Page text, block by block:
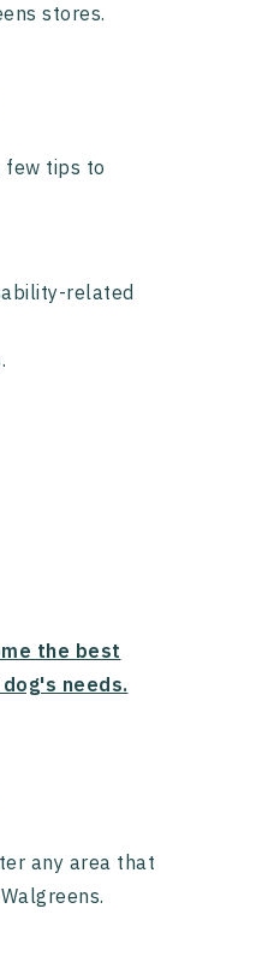
stores.
few tips to
related
the best
needs.
any area that